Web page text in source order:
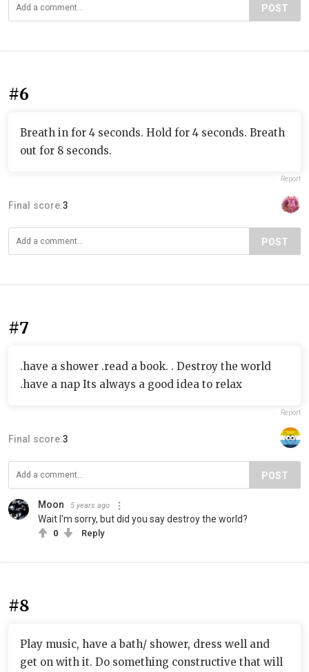
POST
#6
Breath in for 4 seconds. Hold for 4 seconds. Breath
out for 8 seconds.
Report
Final score:3
POST
#7
.have a shower .read a book. . Destroy the world
.have a nap Its always a good idea to relax
Report
Final score:3
POST
Moon 5 years ago
Wait I'm sorry, but did you say destroy the world?
0 Reply
#8
Play music, have a bath/ shower, dress well and
get on with it. Do something constructive that will